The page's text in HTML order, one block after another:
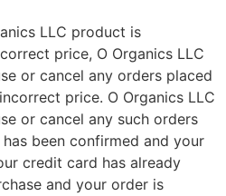
LLC product is
price, O Organics LLC
or cancel any orders placed
price. O Organics LLC
or cancel any such orders
been confirmed and your
credit card has already
and your order is